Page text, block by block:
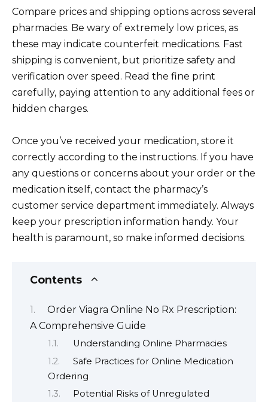
Compare prices and shipping options across several
pharmacies. Be wary of extremely low prices, as
these may indicate counterfeit medications. Fast
shipping is convenient, but prioritize safety and
verification over speed. Read the fine print
carefully, paying attention to any additional fees or
hidden charges.
Once you’ve received your medication, store it
correctly according to the instructions. If you have
any questions or concerns about your order or the
medication itself, contact the pharmacy’s
customer service department immediately. Always
keep your prescription information handy. Your
health is paramount, so make informed decisions.
Contents
Order Viagra Online No Rx Prescription:
A Comprehensive Guide
Understanding Online Pharmacies
Safe Practices for Online Medication
Ordering
Potential Risks of Unregulated